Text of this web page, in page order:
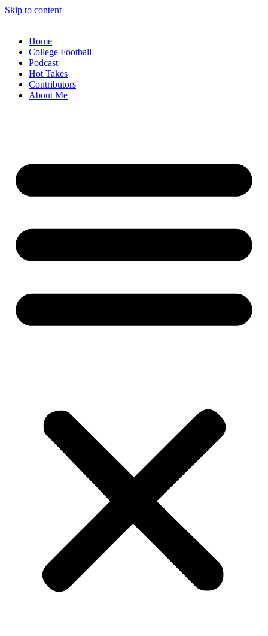
Skip to content
Home
College Football
Podcast
Hot Takes
Contributors
About Me